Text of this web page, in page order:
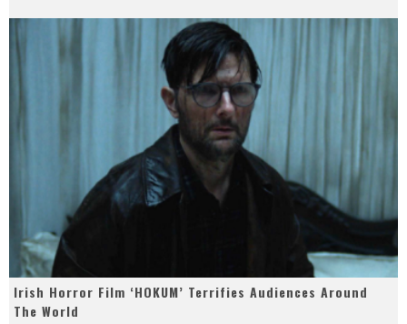
Irish Horror Film ‘HOKUM’ Terrifies Audiences Around
The World